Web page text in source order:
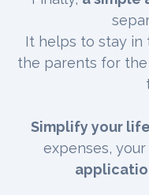
It helps to stay
the parents for
Simplify your life
expenses,